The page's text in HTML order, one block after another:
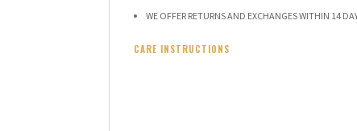
WE OFFER RETURNS AND EXCHANGES WITHIN 14
CARE INSTRUCTIONS